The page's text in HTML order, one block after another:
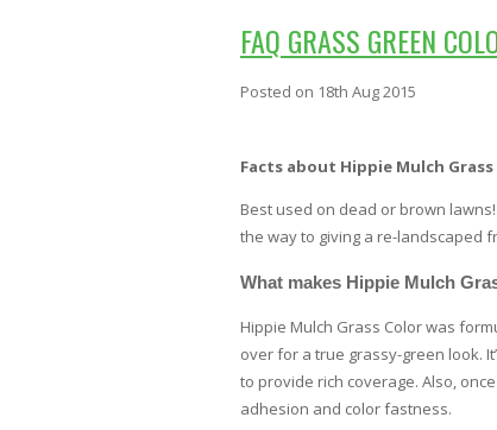
FAQ GRASS GREEN
Posted on 18th Aug 2015
Facts about Hippie Mulch Grass
Best used on dead or brown
the way to giving a re-landscaped
What makes Hippie Mulch
Hippie Mulch Grass Color was
over for a true grassy-green look.
to provide rich coverage. Also,
adhesion and color fastness.